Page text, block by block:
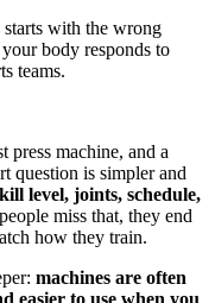
with the wrong
body responds to
teams.
press machine, and a
question is simpler and
level, joints, schedule,
miss that, they end
how they train.
machines are often